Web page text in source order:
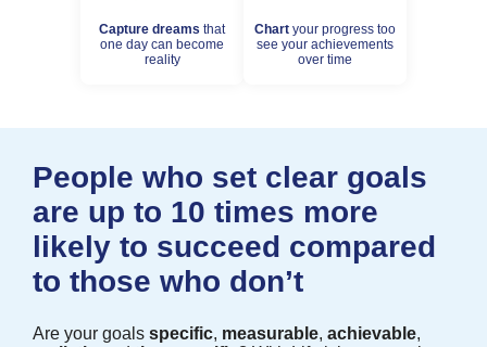
Capture dreams that
one day can become
reality
Chart your progress too
see your achievements
over time
People who set clear goals
are up to 10 times more
likely to succeed compared
to those who don’t
Are your goals specific, measurable, achievable,